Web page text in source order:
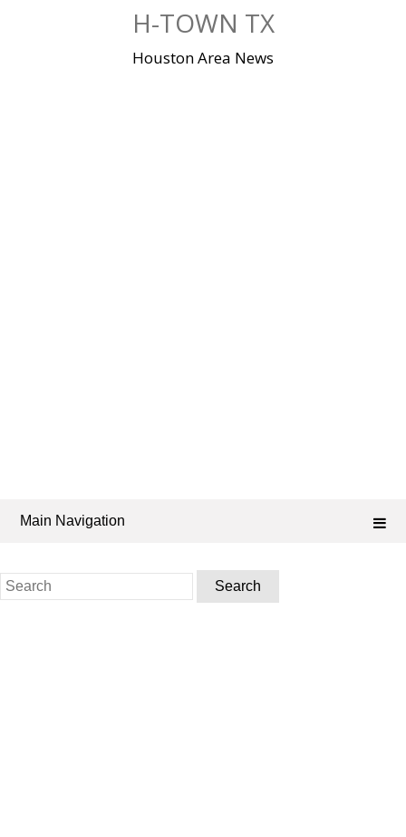
H-TOWN TX
Houston Area News
Main Navigation
Search
for: